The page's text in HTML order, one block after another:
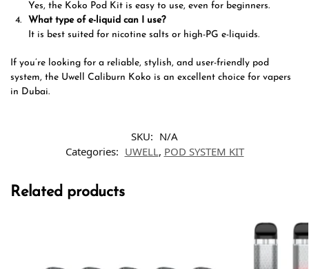
Yes, the Koko Pod Kit is easy to use, even for beginners.
What type of e-liquid can I use?
It is best suited for nicotine salts or high-PG e-liquids.
If you’re looking for a reliable, stylish, and user-friendly pod
system, the Uwell Caliburn Koko is an excellent choice for vapers
in Dubai.
SKU: N/A
Categories: UWELL, POD SYSTEM KIT
Related products